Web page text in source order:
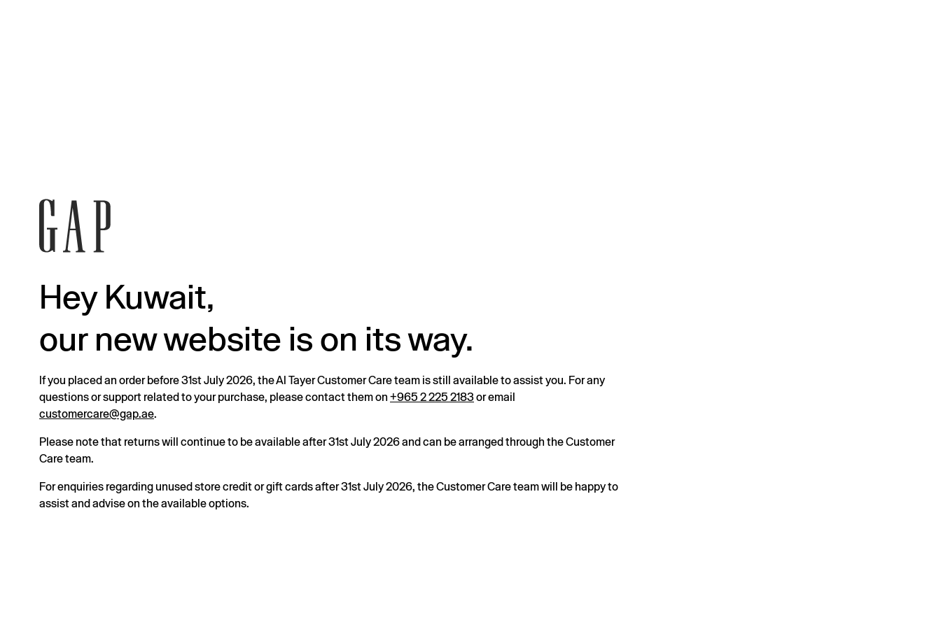
Hey Kuwait,
our new website is on its way.
If you placed an order before 31st July 2026, the Al Tayer Customer Care team is still available to assist you. For any
questions or support related to your purchase, please contact them on +965 2 225 2183or email
customercare@gap.ae.
Please note that returns will continue to be available after 31st July 2026 and can be arranged through the Customer
Care team.
For enquiries regarding unused store credit or gift cards after 31st July 2026, the Customer Care team will be happy to
assist and advise on the available options.